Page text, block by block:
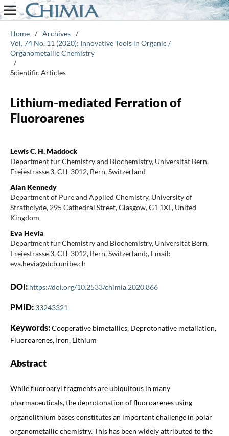
Home / Archives /
Vol. 74 No. 11 (2020): Innovative Tools in Organic /
Organometallic Chemistry
/
Scientific Articles
Lithium-mediated Ferration of
Fluoroarenes
Lewis C. H. Maddock
Department für Chemistry and Biochemistry, Universität Bern,
Freiestrasse 3, CH-3012, Bern, Switzerland
Alan Kennedy
Department of Pure and Applied Chemistry, University of
Strathclyde, 295 Cathedral Street, Glasgow, G1 1XL, United
Kingdom
Eva Hevia
Department für Chemistry and Biochemistry, Universität Bern,
Freiestrasse 3, CH-3012, Bern, Switzerland;, Email:
eva.hevia@dcb.unibe.ch
DOI: https://doi.org/10.2533/chimia.2020.866
PMID: 33243321
Keywords:Cooperative bimetallics, Deprotonative metallation,
Fluoroarenes, Iron, Lithium
Abstract
While fluoroaryl fragments are ubiquitous in many
pharmaceuticals, the deprotonation of fluoroarenes using
organolithium bases constitutes an important challenge in polar
organometallic chemistry. This has been widely attributed to the